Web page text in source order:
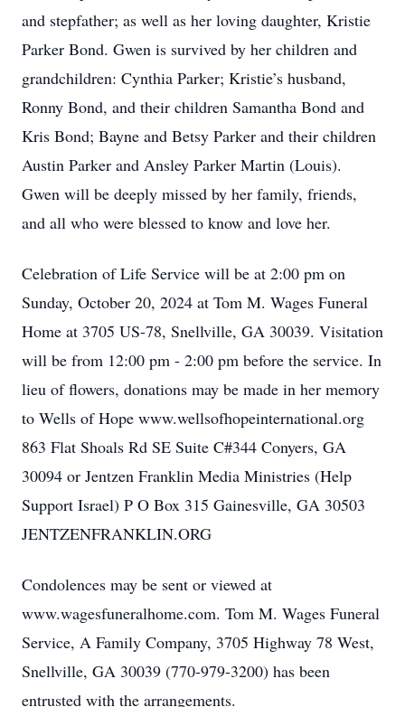
and stepfather; as well as her loving daughter, Kristie
Parker Bond. Gwen is survived by her children and
grandchildren: Cynthia Parker; Kristie’s husband,
Ronny Bond, and their children Samantha Bond and
Kris Bond; Bayne and Betsy Parker and their children
Austin Parker and Ansley Parker Martin (Louis).
Gwen will be deeply missed by her family, friends,
and all who were blessed to know and love her.
Celebration of Life Service will be at 2:00 pm on
Sunday, October 20, 2024 at Tom M. Wages Funeral
Home at 3705 US-78, Snellville, GA 30039. Visitation
will be from 12:00 pm - 2:00 pm before the service. In
lieu of flowers, donations may be made in her memory
to Wells of Hope www.wellsofhopeinternational.org
863 Flat Shoals Rd SE Suite C#344 Conyers, GA
30094 or Jentzen Franklin Media Ministries (Help
Support Israel) P O Box 315 Gainesville, GA 30503
JENTZENFRANKLIN.ORG
Condolences may be sent or viewed at
www.wagesfuneralhome.com. Tom M. Wages Funeral
Service, A Family Company, 3705 Highway 78 West,
Snellville, GA 30039 (770-979-3200) has been
entrusted with the arrangements.